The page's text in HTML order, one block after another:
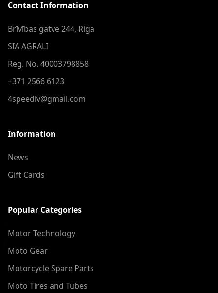
Contact Information
Brīvības gatve 244, Riga
SIA AGRALI
Reg. No. 40003798858
+371 2566 6123
4speedlv@gmail.com
Information
News
Gift Cards
Popular Categories
Motor Technology
Moto Gear
Motorcycle Spare Parts
Moto Tires and Tubes